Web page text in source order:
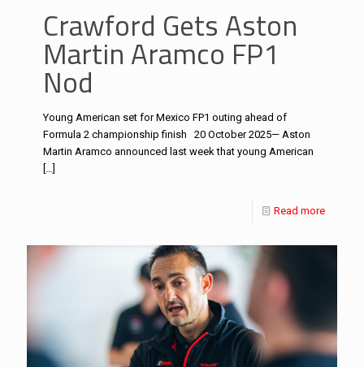
Crawford Gets Aston
Martin Aramco FP1
Nod
Young American set for Mexico FP1 outing ahead of
Formula 2 championship finish 20 October 2025— Aston
Martin Aramco announced last week that young American
[…]
Read more